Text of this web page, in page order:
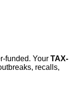
funded. Your TAX-
recalls,